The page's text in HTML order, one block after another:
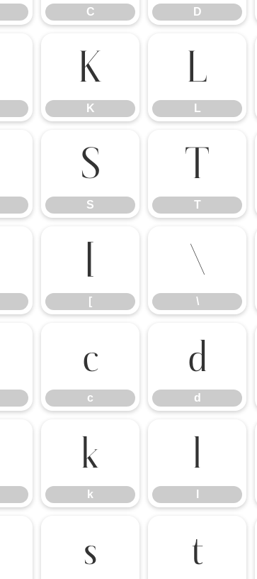
C D
K
K
L
L
S
S
T
T
[
[
\
\
c
c
d
d
k
k
l
s t